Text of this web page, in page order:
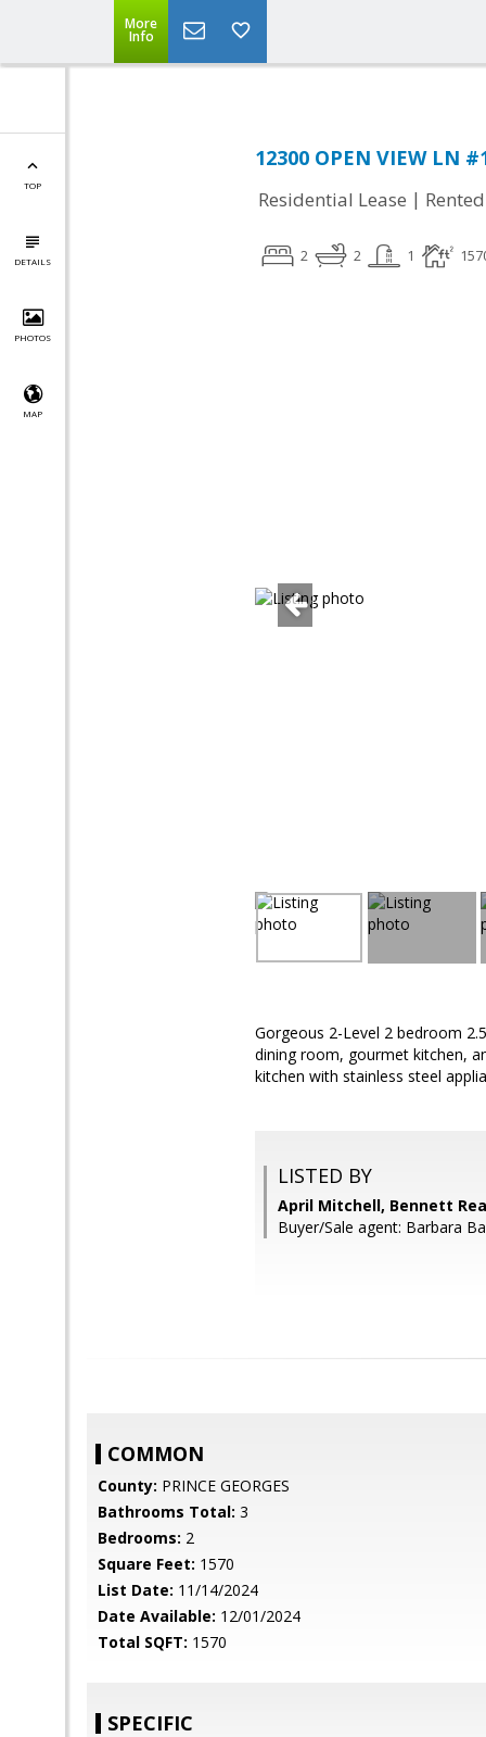
More
Info
TOP
DETAILS
PHOTOS
MAP
12300 OPEN VIEW LN
Residential Lease | Rented
2 2 1
Gorgeous 2-Level 2 bedroom
dining room, gourmet kitchen,
kitchen with stainless steel
LISTED BY
April Mitchell, Bennett
Buyer/Sale agent: Barbara
COMMON
County: PRINCE GEORGES
Bathrooms Total: 3
Bedrooms: 2
Square Feet: 1570
List Date: 11/14/2024
Date Available: 12/01/2024
Total SQFT: 1570
SPECIFIC